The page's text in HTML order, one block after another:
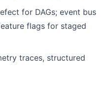
for DAGs; event bus
flags for staged
traces, structured